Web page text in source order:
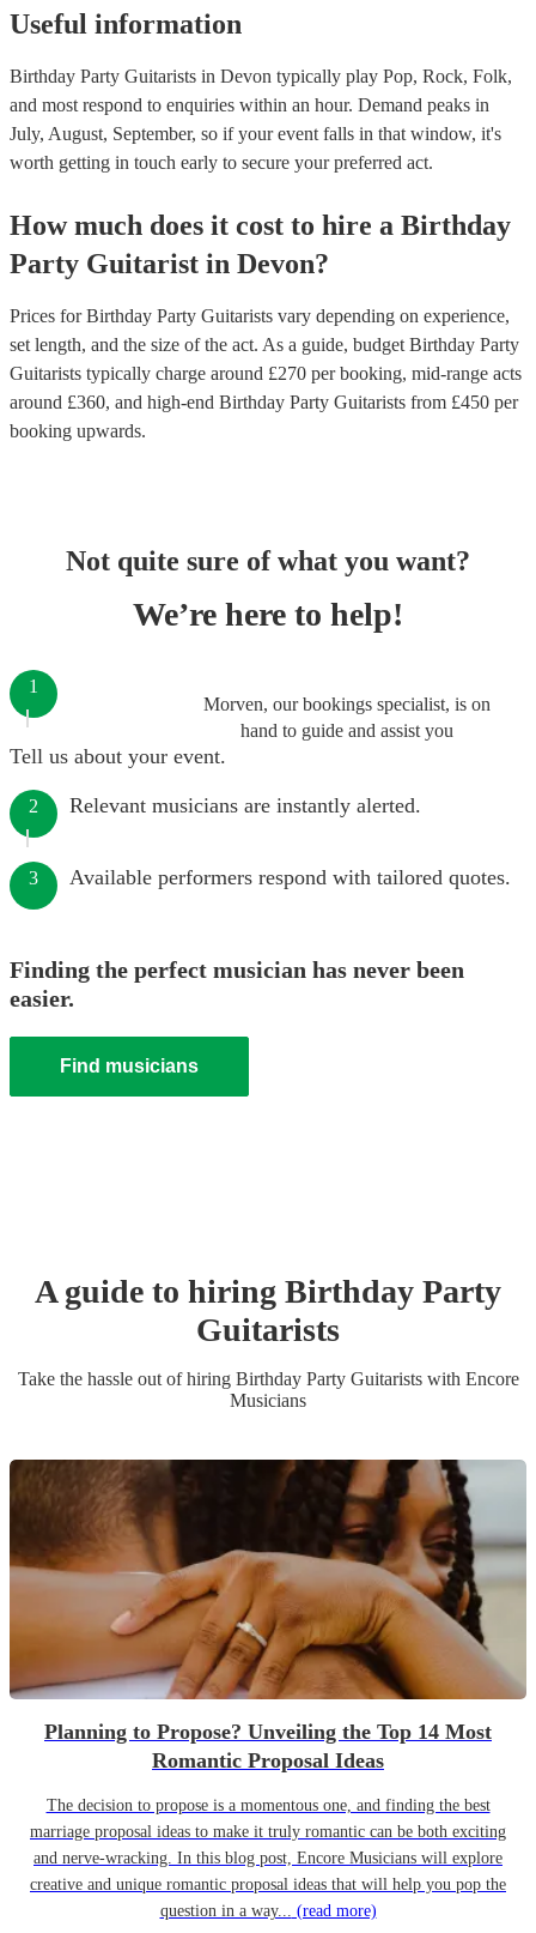
Useful information
Birthday Party Guitarists in Devon typically play Pop, Rock, Folk,
and most respond to enquiries within an hour. Demand peaks in
July, August, September, so if your event falls in that window, it's
worth getting in touch early to secure your preferred act.
How much does it cost to hire a Birthday
Party Guitarist in Devon?
Prices forBirthday Party Guitarists vary depending on experience,
set length, and the size of the act. As a guide, budget Birthday Party
Guitarists typically charge around £270 per booking, mid-range acts
around £360, and high-end Birthday Party Guitarists from £450 per
booking upwards.
Not quite sure of what you want?
We’re here to help!
Morven, our bookings specialist, is on
hand to guide and assist you
1
Tell us about your event.
2 Relevant musicians are instantly alerted.
3 Available performers respond with tailored quotes.
Finding the perfect musician has never been
easier.
Find musicians
A guide to hiring Birthday Party
Guitarists
Take the hassle out of hiring Birthday Party Guitaristswith Encore
Musicians
Planning to Propose? Unveiling the Top 14 Most
Romantic Proposal Ideas
The decision to propose is a momentous one, and finding the best
marriage proposal ideas to make it truly romantic can be both exciting
and nerve-wracking. In this blog post, Encore Musicians will explore
creative and unique romantic proposal ideas that will help you pop the
question in a way... (read more)